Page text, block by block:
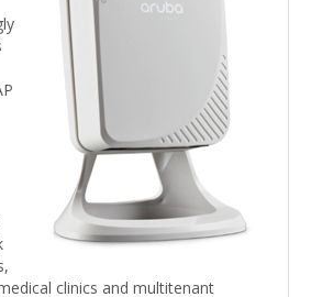
clinics and multitenant